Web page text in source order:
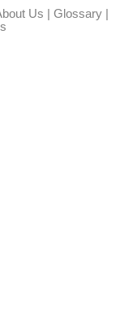
Us | Glossary|